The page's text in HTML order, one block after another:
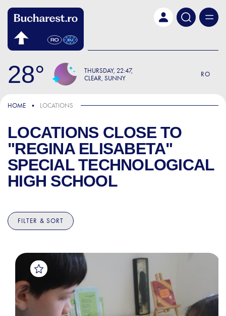
28 THURSDAY 22:47
CLEAR, SUNNY
RO
HOME LOCATIONS
LOCATIONS CLOSE TO
"REGINA ELISABETA"
SPECIAL TECHNOLOGICAL
HIGH SCHOOL
FILTER & SORT